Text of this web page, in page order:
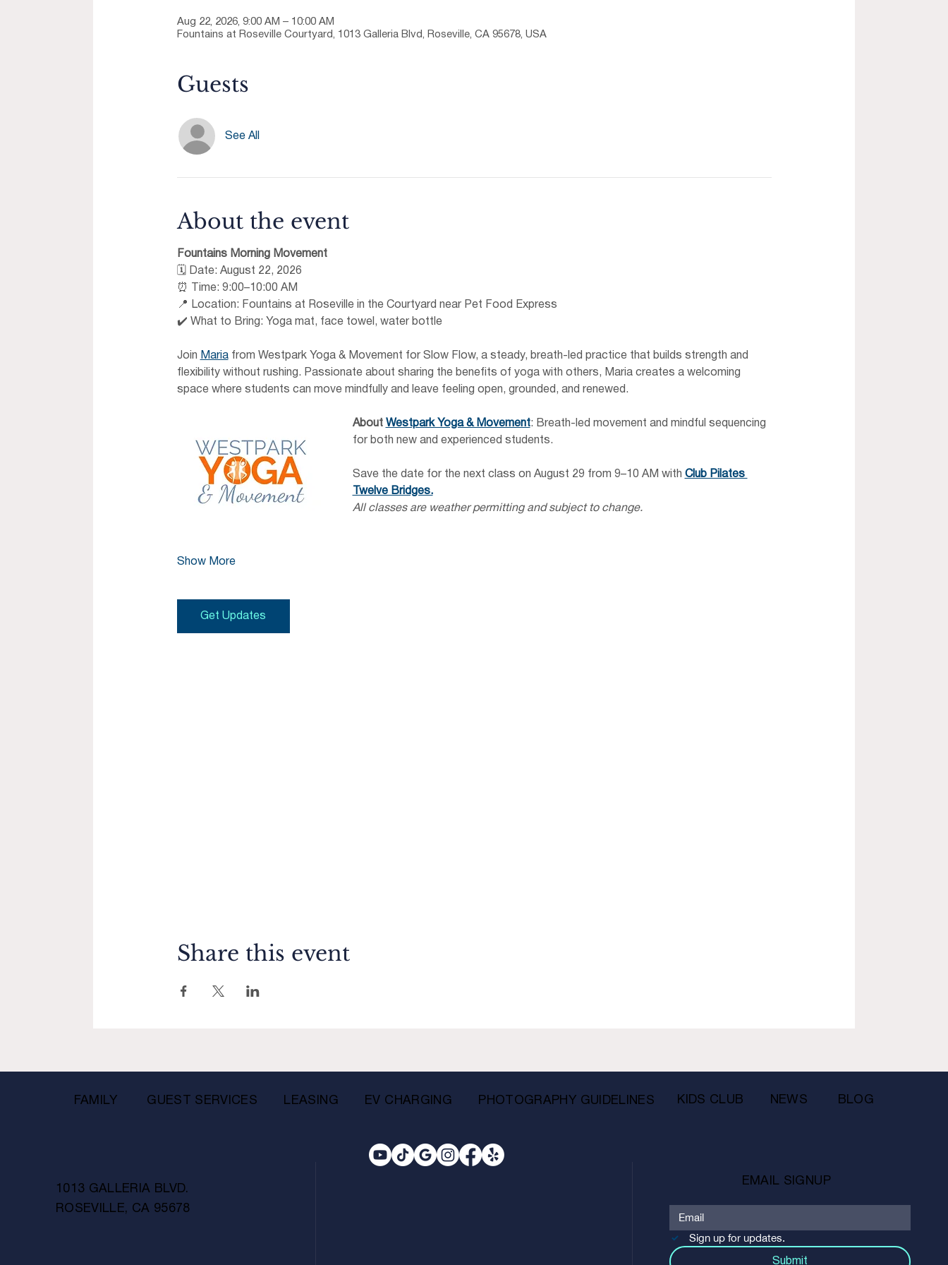
Aug 22, 2026, 9:00 AM – 10:00 AM
Fountains at Roseville Courtyard, 1013 Galleria Blvd, Roseville, CA 95678, USA
Guests
See All
About the event
Fountains Morning Movement
🗓 Date: August 22, 2026
⏰ Time: 9:00–10:00 AM
📍 Location: Fountains at Roseville in the Courtyard near Pet Food Express
✔️ What to Bring: Yoga mat, face towel, water bottle
Join Maria from Westpark Yoga & Movement for Slow Flow, a steady, breath-led practice that builds strength and
flexibility without rushing. Passionate about sharing the benefits of yoga with others, Maria creates a welcoming
space where students can move mindfully and leave feeling open, grounded, and renewed.
About Westpark Yoga & Movement: Breath-led movement and mindful sequencing
for both new and experienced students.
Save the date for the next class on August 29 from 9–10 AM with Club Pilates
Twelve Bridges.
All classes are weather permitting and subject to change.
Show More
Get Updates
Share this event
FAMILY GUEST SERVICES LEASING EV CHARGING PHOTOGRAPHY GUIDELINES KIDS CLUB NEWS BLOG
1013 GALLERIA BLVD.
ROSEVILLE, CA 95678
EMAIL SIGNUP
Sign up for updates.
Submit